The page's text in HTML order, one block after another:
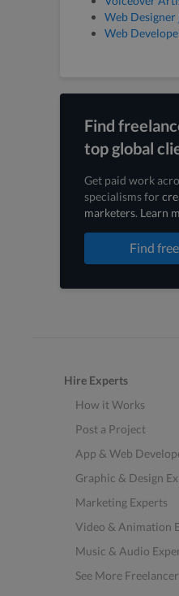
Web Designer
Web
Find
top global
Get paid work
specialisms for
marketers. Learn
Find
Hire Experts
How it Works
Post a Project
App & Web
Graphic & Design
Marketing Experts
Video & Animation
Music & Audio
See More